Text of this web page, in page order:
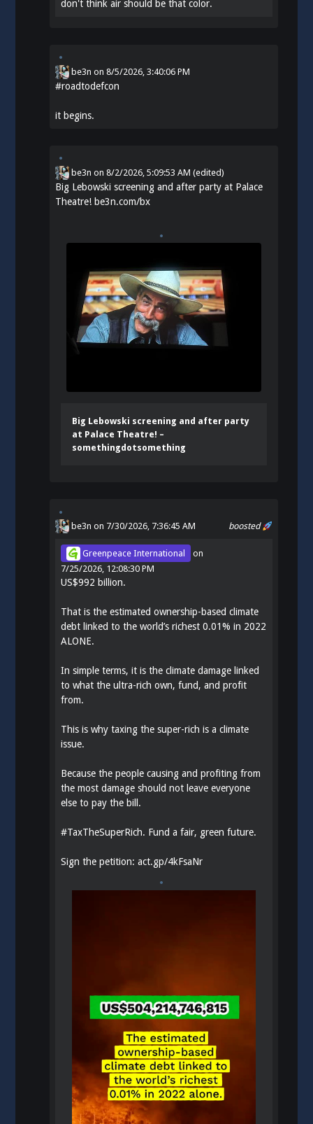
don't think air should be that color.
be3n on8/5/2026, 3:40:06 PM
#roadtodefcon
it begins.
be3n on8/2/2026, 5:09:53 AM (edited)
Big Lebowski screening and after party at Palace
Theatre!be3n.com/bx
Big Lebowski screening and after party
at Palace Theatre! –
somethingdotsomething
boosted
be3n on 7/30/2026, 7:36:45 AM
Greenpeace International
on
7/25/2026, 12:08:30 PM
US$992 billion.
That is the estimated ownership-based climate
debt linked to the world’s richest 0.01% in 2022
ALONE.
In simple terms, it is the climate damage linked
to what the ultra-rich own, fund, and profit
from.
This is why taxing the super-rich is a climate
issue.
Because the people causing and profiting from
the most damage should not leave everyone
else to pay the bill.
#TaxTheSuperRich. Fund a fair, green future.
Sign the petition:act.gp/4kFsaNr